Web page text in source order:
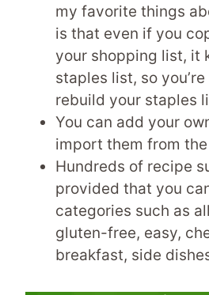
my favorite things
is that even if you
your shopping list, it
staples list, so
rebuild your staples
You can add your
import them from
Hundreds of recipe
provided that you
categories such as
gluten-free, easy,
breakfast, side